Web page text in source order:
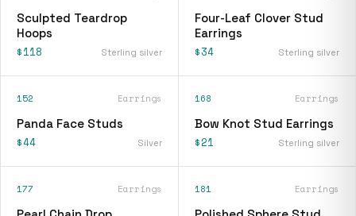
Sculpted Teardrop
Hoops
$118 Sterling silver
Four-Leaf Clover Stud
Earrings
$34 Sterling silver
152 Earrings
Panda Face Studs
$44 Silver
168 Earrings
Bow Knot Stud Earrings
$21 Sterling silver
177 Earrings 181 Earrings